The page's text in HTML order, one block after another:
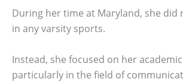
During her time at Maryland, she did
in any varsity sports.
Instead, she focused on her
particularly in the field of